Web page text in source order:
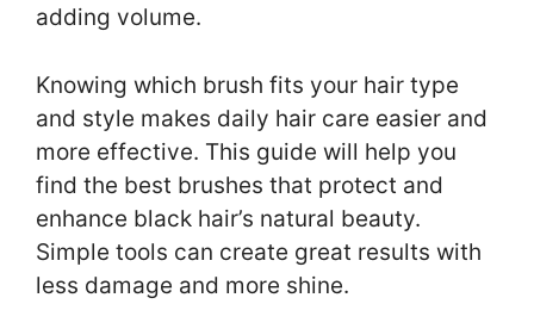
adding volume.
Knowing which brush fits your hair type
and style makes daily hair care easier and
more effective. This guide will help you
find the best brushes that protect and
enhance black hair’s natural beauty.
Simple tools can create great results with
less damage and more shine.